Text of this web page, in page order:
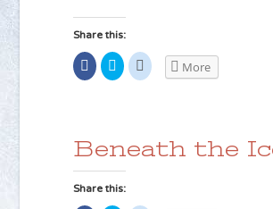
Share this:
Share
on
Facebook
Click
to
share
window)
Click
to
new
window)
More
Beneath the
Share this: